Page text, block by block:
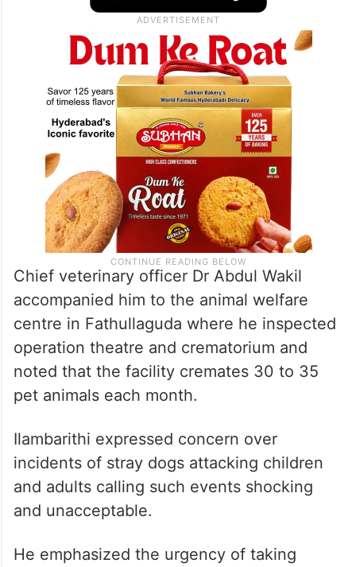
Chief veterinary officer Dr Abdul Wakil
accompanied him to the animal welfare
centre in Fathullaguda where he inspected
operation theatre and crematorium and
noted that the facility cremates 30 to 35
pet animals each month.
Ilambarithi expressed concern over
incidents of stray dogs attacking children
and adults calling such events shocking
and unacceptable.
He emphasized the urgency of taking